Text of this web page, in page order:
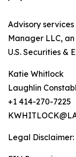
Advisory
Manager LLC,
U.S. Securities &
Katie Whitlock
Laughlin
+1 414-270-7225
Legal Disclaimer: